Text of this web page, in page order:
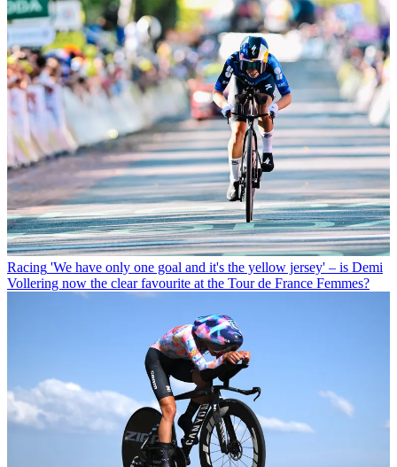
Racing 'We have only one goal and it's the yellow jersey' – is Demi
Vollering now the clear favourite at the Tour de France Femmes?